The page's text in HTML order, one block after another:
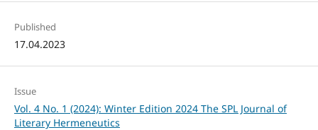
Published
17.04.2023
Issue
Vol. 4 No. 1 (2024): Winter Edition 2024 The SPL Journal of
Literary Hermeneutics